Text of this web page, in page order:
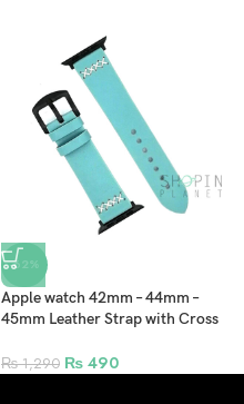
-62%
Apple watch 42mm – 44mm –
45mm Leather Strap with Cross
Smartwatch – Sea Green
₨1,290 ₨490